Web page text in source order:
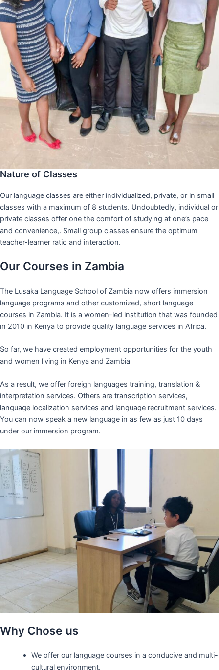
Nature of Classes
Our language classes are either individualized, private, or in small
classes with a maximum of 8 students. Undoubtedly, individual or
private classes offer one the comfort of studying at one’s pace
and convenience,. Small group classes ensure the optimum
teacher-learner ratio and interaction.
Our Courses in Zambia
The Lusaka Language School of Zambia now offers immersion
language programs and other customized, short language
courses in Zambia. It is a women-led institution that was founded
in 2010 in Kenya to provide quality language services in Africa.
So far, we have created employment opportunities for the youth
and women living in Kenya and Zambia.
As a result, we offer foreign languages training, translation &
interpretation services. Others are transcription services,
language localization services and language recruitment services.
You can now speak a new language in as few as just 10 days
under our immersion program.
Why Chose us
We offer our language courses in a conducive and multi-
cultural environment.